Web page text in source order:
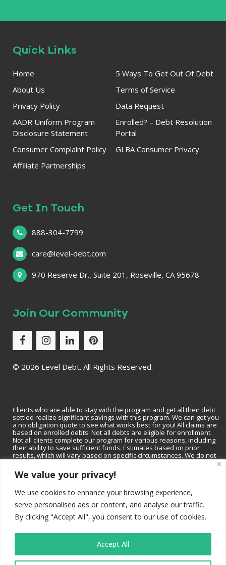
We value your privacy!
We use cookies to enhance your browsing experience,
serve personalised ads or content, and analyse our traffic.
By clicking "Accept All", you consent to our use of cookies.
Accept All
Quick Links
Home
5 Ways To Get Out Of Debt
About Us
Terms of Service
Privacy Policy
Data Request
AADR Uniform Program
Disclosure Statement
Enrolled? – Debt Resolution
Portal
Consumer Complaint Policy
GLBA Consumer Privacy
Affiliate Partnerships
Get In Touch
888-304-7799
care@level-debt.com
970 Reserve Dr., Suite 201, Roseville, CA 95678
Join Our Community
© 2026 Level Debt. All Rights Reserved.
Clients who are able to stay with the program and get all their debt
settled realize significant savings with this program. We can get you
a no obligation quote to see what works best for you! All claims are
based on enrolled debts. Not all debts are eligible for enrollment.
Not all clients complete our program for various reasons, including
their ability to save sufficient funds. Estimates based on prior
results, which will vary based on specific circumstances. We do not
percentage or that you will be debt-free within a specific period of
time. We do not assume consumer debt, make monthly payments to
credit repair services. Not available in all states. Please contact a tax
professional to discuss tax consequences of settlement. Please
consult with a bankruptcy attorney for more information on
bankruptcy. Depending on your state, we may be available to
recommend a local tax professional and/or bankruptcy attorney.
Read and understand all program materials prior to enrollment,
California residents: Level Debt is a registered trade name (DBA)